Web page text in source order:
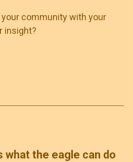
community with your
insight?
what the eagle can do